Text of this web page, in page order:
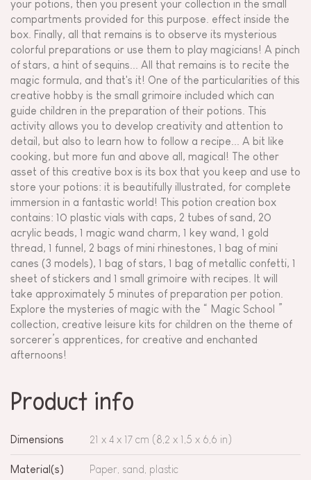
your potions, then you present your collection in the small
compartments provided for this purpose. effect inside the
box. Finally, all that remains is to observe its mysterious
colorful preparations or use them to play magicians! A pinch
of stars, a hint of sequins... All that remains is to recite the
magic formula, and that's it! One of the particularities of this
creative hobby is the small grimoire included which can
guide children in the preparation of their potions. This
activity allows you to develop creativity and attention to
detail, but also to learn how to follow a recipe... A bit like
cooking, but more fun and above all, magical! The other
asset of this creative box is its box that you keep and use to
store your potions: it is beautifully illustrated, for complete
immersion in a fantastic world! This potion creation box
contains: 10 plastic vials with caps, 2 tubes of sand, 20
acrylic beads, 1 magic wand charm, 1 key wand, 1 gold
thread, 1 funnel, 2 bags of mini rhinestones, 1 bag of mini
canes (3 models), 1 bag of stars, 1 bag of metallic confetti, 1
sheet of stickers and 1 small grimoire with recipes. It will
take approximately 5 minutes of preparation per potion.
Explore the mysteries of magic with the “ Magic School ”
collection, creative leisure kits for children on the theme of
sorcerer’s apprentices, for creative and enchanted
afternoons!
Product info
Dimensions 21 x 4 x 17 cm (8,2 x 1,5 x 6,6 in)
Material(s) Paper, sand, plastic